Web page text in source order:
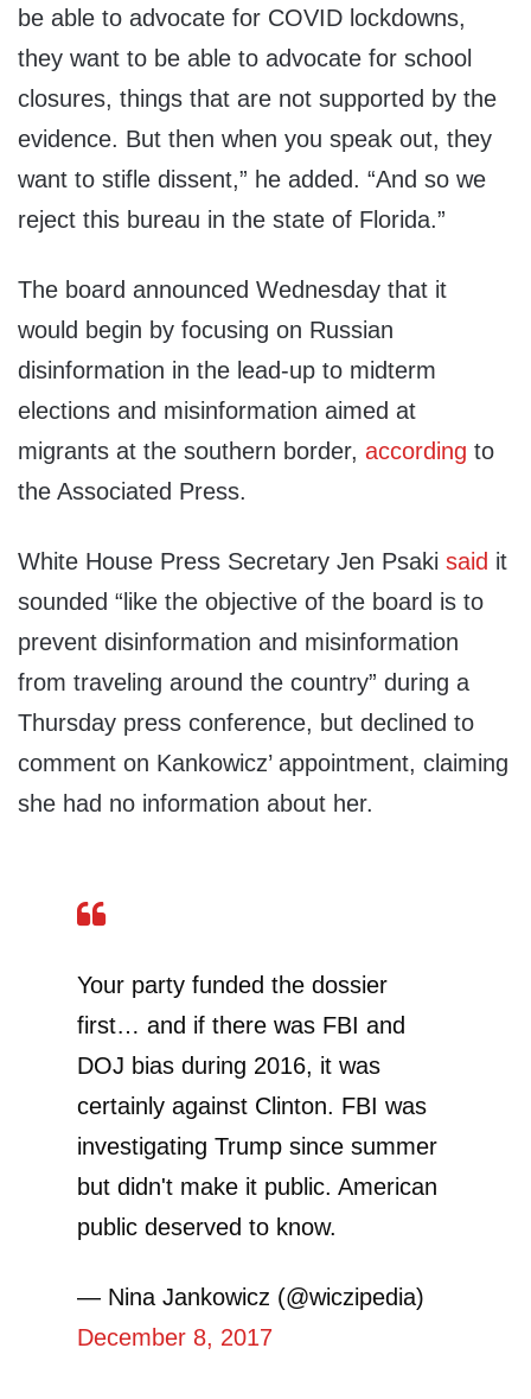
be able to advocate for COVID lockdowns,
they want to be able to advocate for school
closures, things that are not supported by the
evidence. But then when you speak out, they
want to stifle dissent,” he added. “And so we
reject this bureau in the state of Florida.”
The board announced Wednesday that it
would begin by focusing on Russian
disinformation in the lead-up to midterm
elections and misinformation aimed at
migrants at the southern border, according to
the Associated Press.
White House Press Secretary Jen Psaki said it
sounded “like the objective of the board is to
prevent disinformation and misinformation
from traveling around the country” during a
Thursday press conference, but declined to
comment on Kankowicz’ appointment, claiming
she had no information about her.
Your party funded the dossier
first… and if there was FBI and
DOJ bias during 2016, it was
certainly against Clinton. FBI was
investigating Trump since summer
but didn't make it public. American
public deserved to know.
— Nina Jankowicz (@wiczipedia)
December 8, 2017